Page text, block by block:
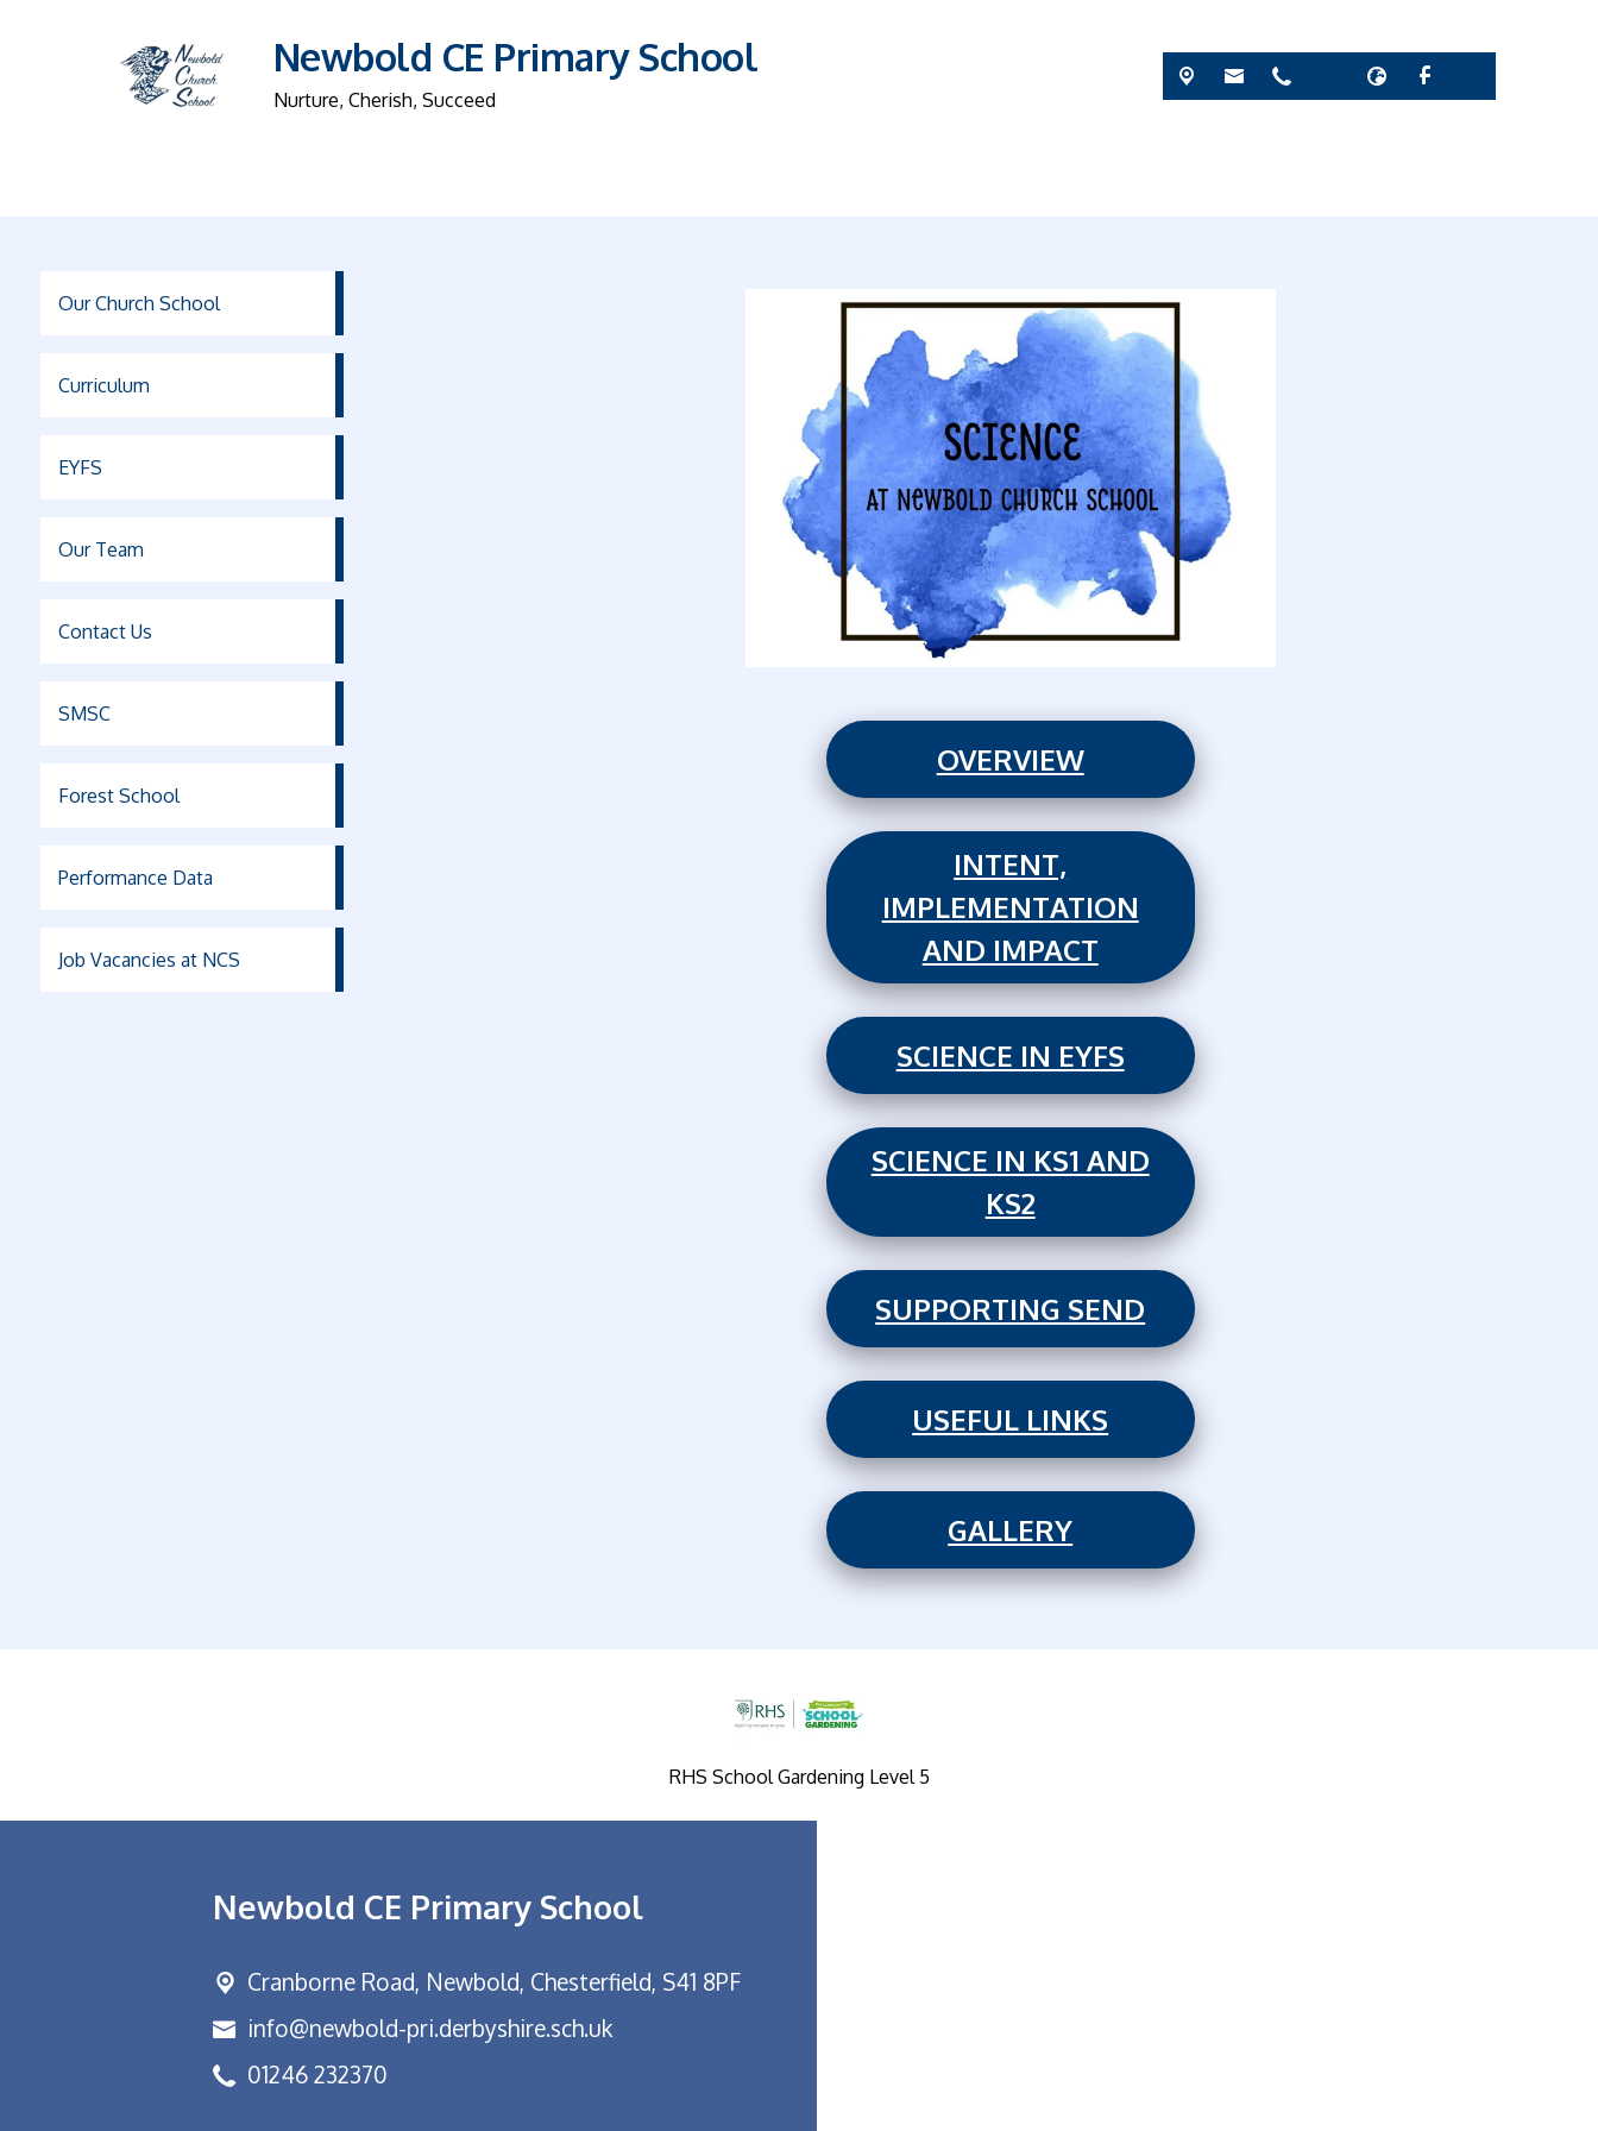
Newbold CE Primary School
Nurture, Cherish, Succeed
Our Church School
Curriculum
EYFS
Our Team
Contact Us
SMSC
Forest School
Performance Data
Job Vacancies at NCS
OVERVIEW
INTENT,
IMPLEMENTATION
AND IMPACT
SCIENCE IN EYFS
SCIENCE IN KS1 AND
KS2
SUPPORTING SEND
USEFUL LINKS
GALLERY
RHS School Gardening Level 5
Newbold CE Primary School
Cranborne Road, Newbold, Chesterfield, S41 8PF
info@newbold-pri.derbyshire.sch.uk
01246 232370